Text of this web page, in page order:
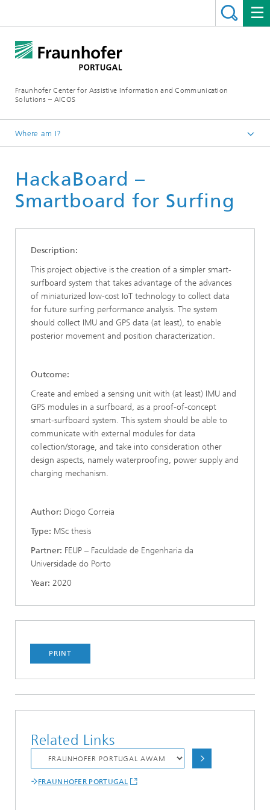
Fraunhofer Center for Assistive Information and Communication
Solutions – AICOS
Where am I?
Publications
HackaBoard –
Smartboard for Surfing
Description:
This project objective is the creation of a simpler smart-
surfboard system that takes advantage of the advances
of miniaturized low-cost IoT technology to collect data
for future surfing performance analysis. The system
should collect IMU and GPS data (at least), to enable
posterior movement and position characterization.
Outcome:
Create and embed a sensing unit with (at least) IMU and
GPS modules in a surfboard, as a proof-of-concept
smart-surfboard system. This system should be able to
communicate with external modules for data
collection/storage, and take into consideration other
design aspects, namely waterproofing, power supply and
charging mechanism.
Author: Diogo Correia
Type: MSc thesis
Partner: FEUP – Faculdade de Engenharia da
Universidade do Porto
Year: 2020
PRINT
Related Links
FRAUNHOFER PORTUGAL